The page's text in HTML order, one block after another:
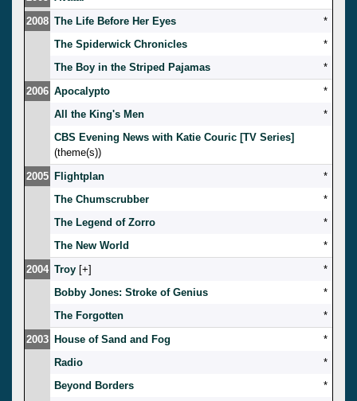
2008 The Life Before Her Eyes
*
The Spiderwick Chronicles
*
The Boy in the Striped Pajamas
*
2006 Apocalypto
*
All the King's Men
*
CBS Evening News with Katie Couric [TV Series]
(theme(s))
2005 Flightplan
*
The Chumscrubber
*
The Legend of Zorro
*
The New World
*
2004 Troy [ ]
*
Bobby Jones: Stroke of Genius
*
The Forgotten
*
2003 House of Sand and Fog
*
Radio
*
Beyond Borders
*